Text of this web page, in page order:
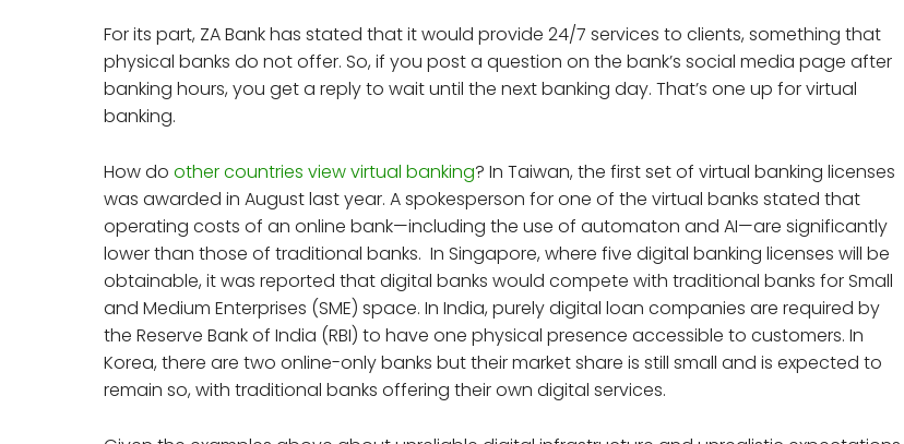
For its part, ZA Bank has stated that it would provide 24/7 services to clients, something that
physical banks do not offer. So, if you post a question on the bank’s social media page after
banking hours, you get a reply to wait until the next banking day. That’s one up for virtual
banking.
How doother countries view virtual banking? In Taiwan, the first set of virtual banking licenses
was awarded in August last year. A spokesperson for one of the virtual banks stated that
operating costs of an online bank—including the use of automaton and AI—are significantly
lower than those of traditional banks. In Singapore, where five digital banking licenses will be
obtainable, it was reported that digital banks would compete with traditional banks for Small
and Medium Enterprises (SME) space. In India, purely digital loan companies are required by
the Reserve Bank of India (RBI) to have one physical presence accessible to customers. In
Korea, there are two online-only banks but their market share is still small and is expected to
remain so, with traditional banks offering their own digital services.